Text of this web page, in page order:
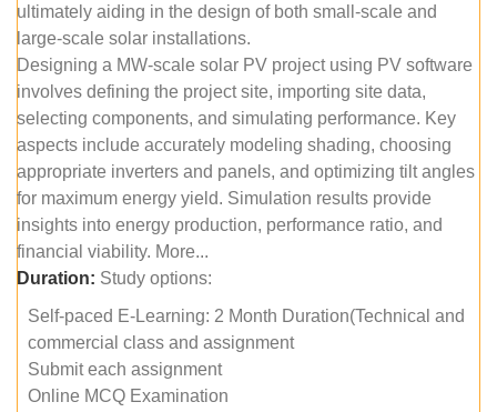
ultimately aiding in the design of both small-scale and
large-scale solar installations.
Designing a MW-scale solar PV project using PV software
involves defining the project site, importing site data,
selecting components, and simulating performance. Key
aspects include accurately modeling shading, choosing
appropriate inverters and panels, and optimizing tilt angles
for maximum energy yield. Simulation results provide
insights into energy production, performance ratio, and
financial viability. More...
Duration: Study options:
Self-paced E-Learning: 2 Month Duration(Technical and
commercial class and assignment
Submit each assignment
Online MCQ Examination